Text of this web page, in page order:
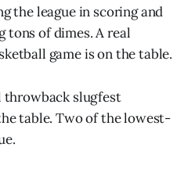
the league in scoring and
tons of dimes. A real
game is on the table.
throwback slugfest
table. Two of the lowest-